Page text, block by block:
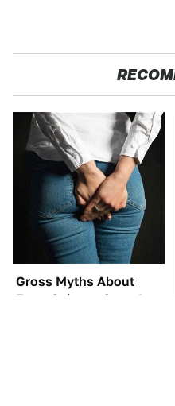
Gross Myths About
Farts Science Says Are